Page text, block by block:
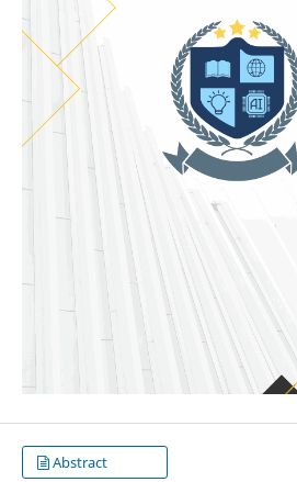
Abstract